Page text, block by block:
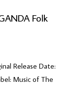
Folk
Release Date:
Music of The